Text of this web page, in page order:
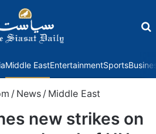
Middle EastEntertainmentSports
/ News / Middle East
new strikes on